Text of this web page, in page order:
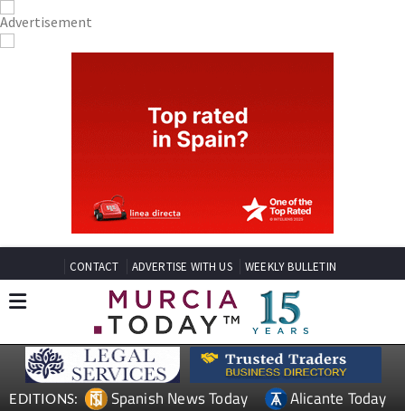
CONTACT ADVERTISE WITH US WEEKLY BULLETIN
EDITIONS: Spanish News Today
Alicante Today